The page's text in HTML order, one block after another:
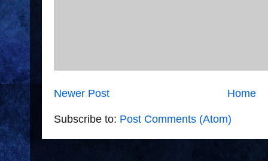
Newer Post Home
Subscribe to: Post Comments (Atom)